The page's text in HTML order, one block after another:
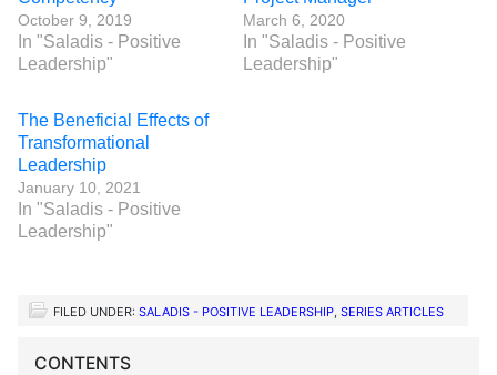
October 9, 2019
In "Saladis - Positive
Leadership"
March 6, 2020
In "Saladis - Positive
Leadership"
The Beneficial Effects of
Transformational
Leadership
January 10, 2021
In "Saladis - Positive
Leadership"
FILED UNDER: SALADIS - POSITIVE LEADERSHIP, SERIES ARTICLES
CONTENTS